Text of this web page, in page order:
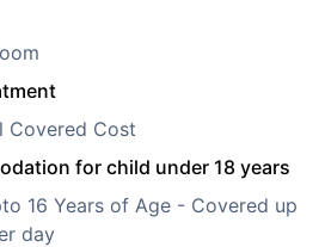
Covered Cost
for child under 18 years
16 Years of Age - Covered up
day